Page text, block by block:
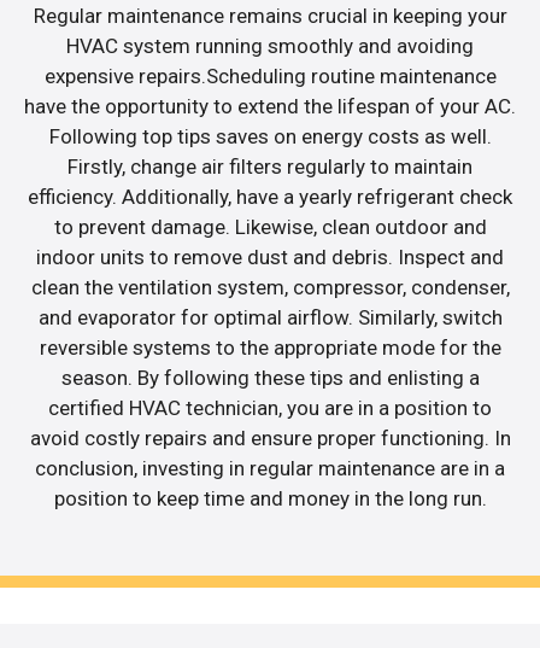
Regular maintenance remains crucial in keeping your
HVAC system running smoothly and avoiding
expensive repairs.Scheduling routine maintenance
have the opportunity to extend the lifespan of your AC.
Following top tips saves on energy costs as well.
Firstly, change air filters regularly to maintain
efficiency. Additionally, have a yearly refrigerant check
to prevent damage. Likewise, clean outdoor and
indoor units to remove dust and debris. Inspect and
clean the ventilation system, compressor, condenser,
and evaporator for optimal airflow. Similarly, switch
reversible systems to the appropriate mode for the
season. By following these tips and enlisting a
certified HVAC technician, you are in a position to
avoid costly repairs and ensure proper functioning. In
conclusion, investing in regular maintenance are in a
position to keep time and money in the long run.